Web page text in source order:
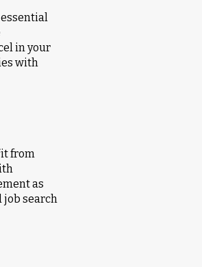
in your
with
from
as
job search